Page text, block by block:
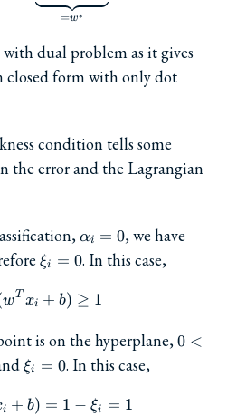
=w∗
dual problem as it gives
closed form with only dot
condition tells some
the error and the Lagrangian
\alpha_i=0
αi = 0, we have
\xi_i
= 0
ξi = 0. In this case,
y_i(w^Tx_i + b) \ge 1
wT xi + b) ≥ 1
is on the hyperplane,0 <
\xi_i=0
ξi = 0. In this case,
y_i(w^Tx_i + b) = 1 -
i + b) = 1 − ξi = 1